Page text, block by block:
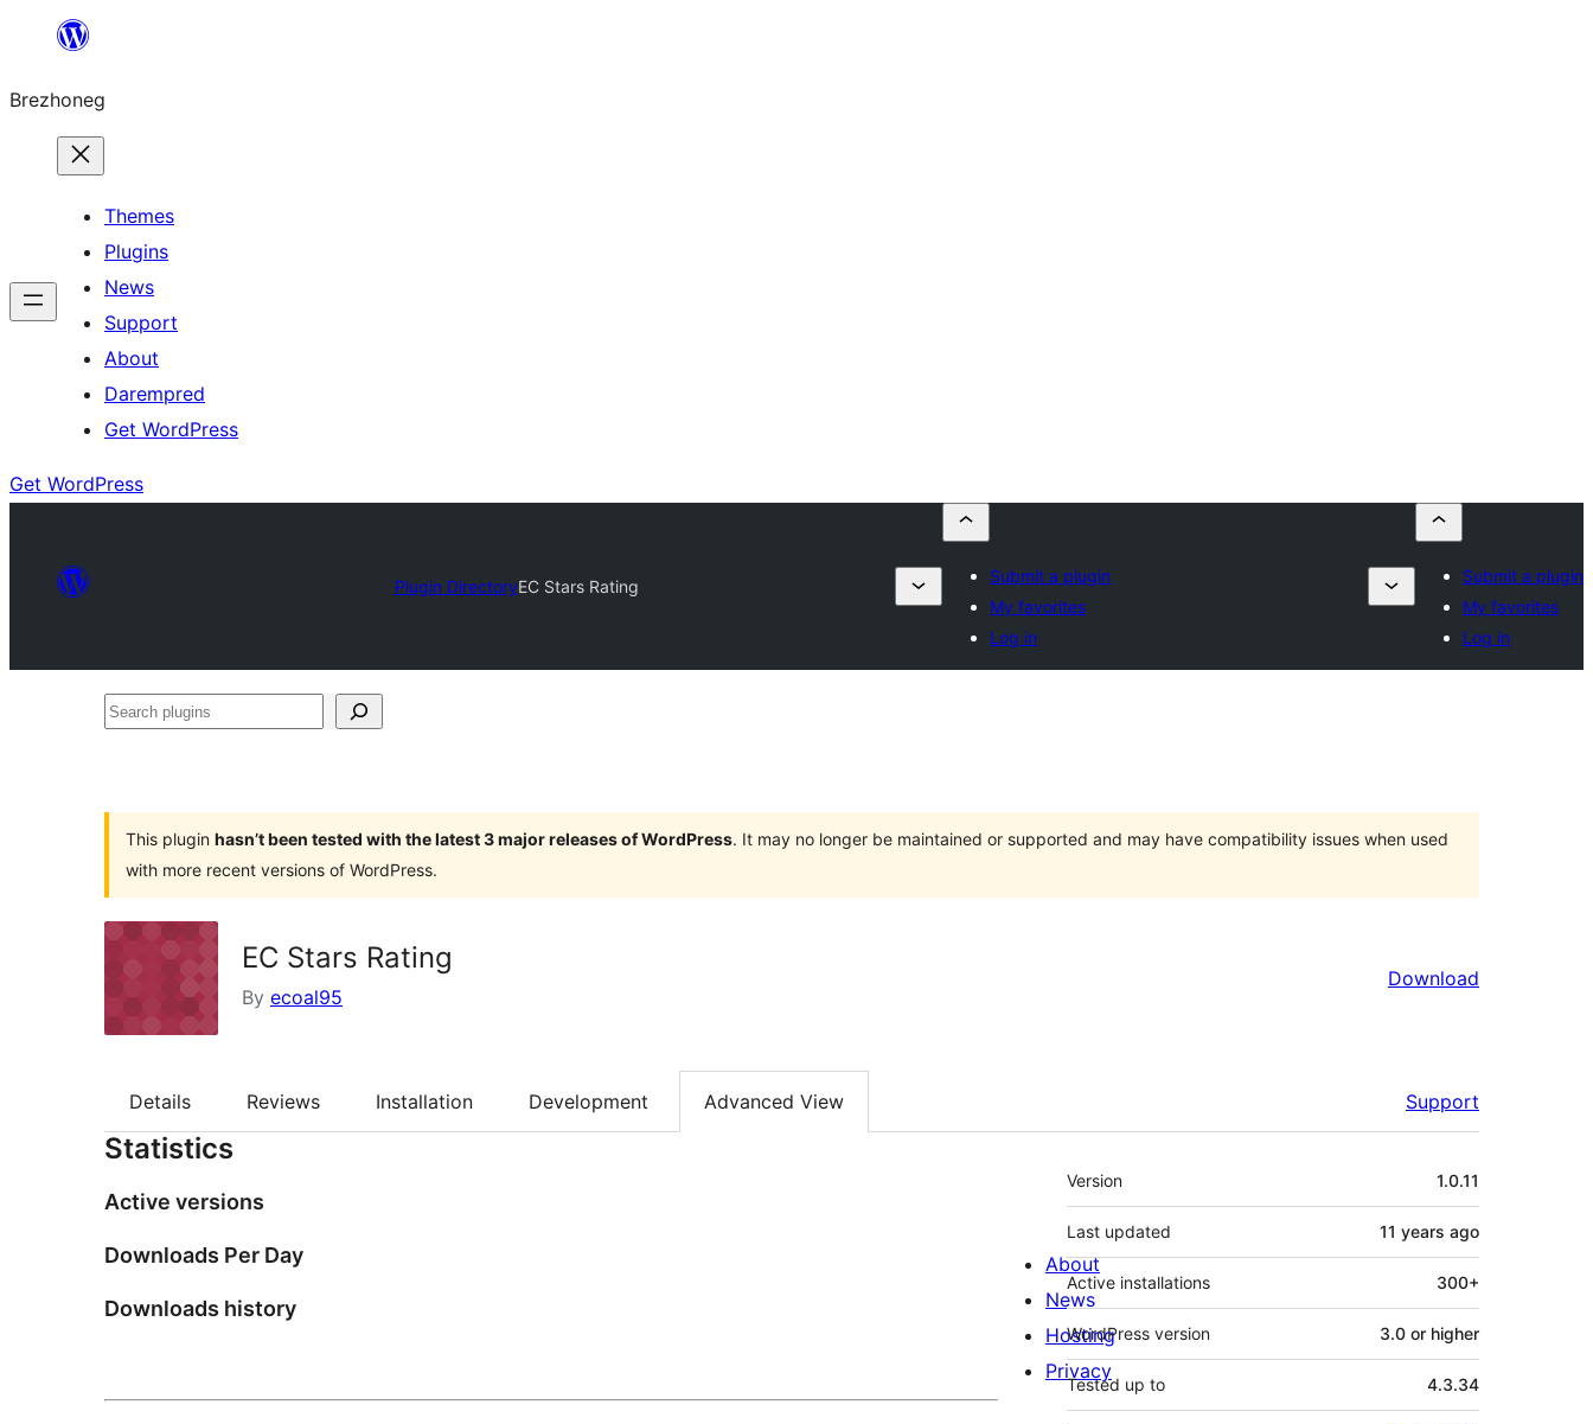
content
Brezhoneg
Themes
Plugins
News
Support
About
Darempred
Get WordPress
Get WordPress
Plugin DirectoryEC Stars Rating
Submit a plugin
My favorites
Log in
Submit a plugin
My favorites
Log in
Search
This plugin hasn’t been tested with the latest 3 major releases of WordPress. It may no longer be maintained or supported and may have compatibility issues when used
with more recent versions of WordPress.
EC Stars Rating
By ecoal95
Download
Details Reviews Installation Development Advanced View Support
Statistics
Active versions
Downloads Per Day
Downloads history
Meta
Version 1.0.11
Last updated 11 years ago
Active installations 300+
WordPress version 3.0 or higher
Tested up to 4.3.34
About
News
Hosting
Privacy